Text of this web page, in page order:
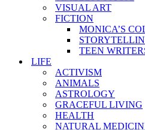
VISUAL ART
FICTION
MONICA’S
TEEN
LIFE
ACTIVISM
ANIMALS
ASTROLOGY
GRACEFUL LIVING
HEALTH
NATURAL